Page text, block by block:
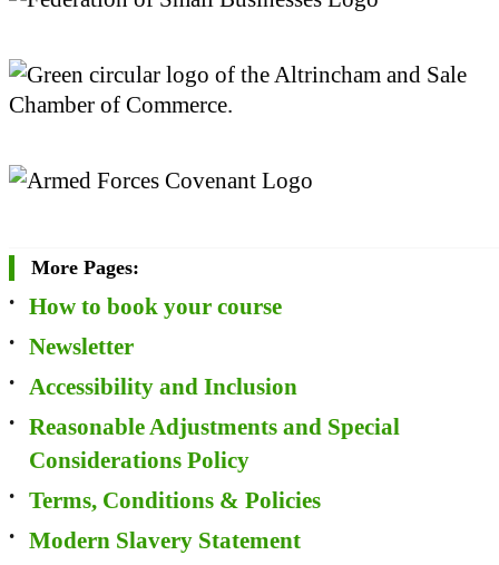
More Pages:
How to book your course
Newsletter
Accessibility and Inclusion
Reasonable Adjustments and Special
Considerations Policy
Terms, Conditions & Policies
Modern Slavery Statement